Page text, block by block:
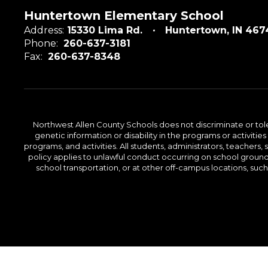
Huntertown Elementary School
Address: 15330 Lima Rd.
Huntertown, IN
Phone: 260-637-3181
Fax: 260-637-8348
Northwest Allen County Schools does not discriminate or
genetic information or disability in the programs or
programs, and activities. All students, administrators,
policy applies to unlawful conduct occurring on school
school transportation, or at other off-campus locations,